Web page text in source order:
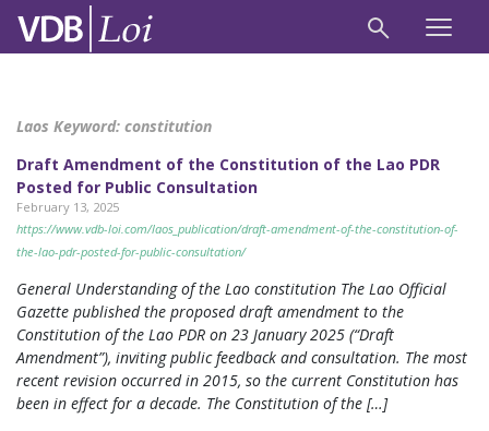
Laos Keyword: constitution
Draft Amendment of the Constitution of the Lao PDR
Posted for Public Consultation
February 13, 2025
https://www.vdb-loi.com/laos_publication/draft-amendment-of-the-constitution-of-
the-lao-pdr-posted-for-public-consultation/
General Understanding of the Lao constitution The Lao Official
Gazette published the proposed draft amendment to the
Constitution of the Lao PDR on 23 January 2025 (“Draft
Amendment”), inviting public feedback and consultation. The most
recent revision occurred in 2015, so the current Constitution has
been in effect for a decade. The Constitution of the […]